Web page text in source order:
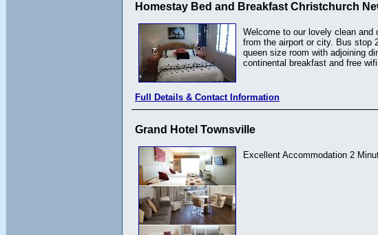
Homestay Bed and Breakfast Christchurch
Welcome to our lovely clean and
from the airport or city. Bus stop
queen size room with adjoining
continental breakfast and free
Full Details & Contact Information
Grand Hotel Townsville
Excellent Accommodation 2